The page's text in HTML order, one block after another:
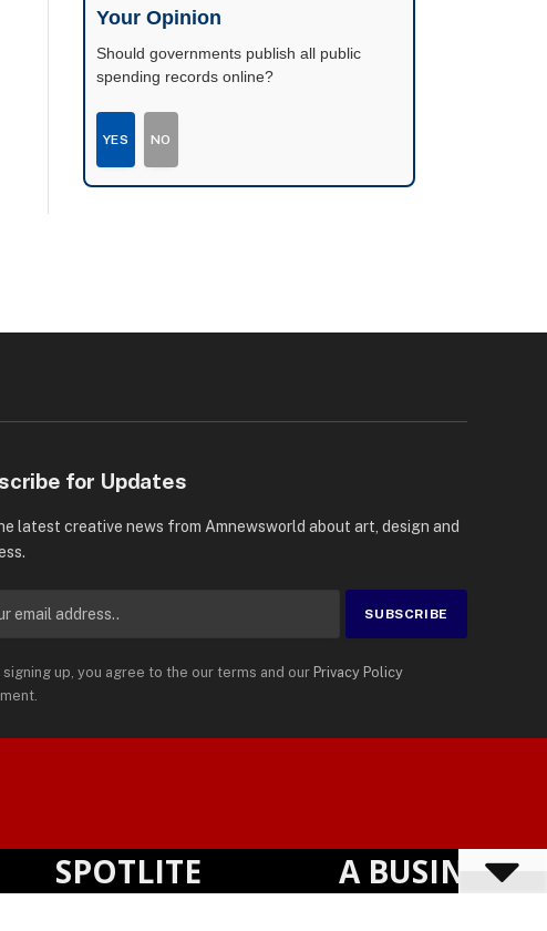
Your Opinion
Should governments publish all public
spending records online?
YES NO
for Updates
latest creative news from Amnewsworld about art, design and
signing up, you agree to the our terms and our Privacy Policy
TranslatePress
SPOTLITE
A BUSINESS